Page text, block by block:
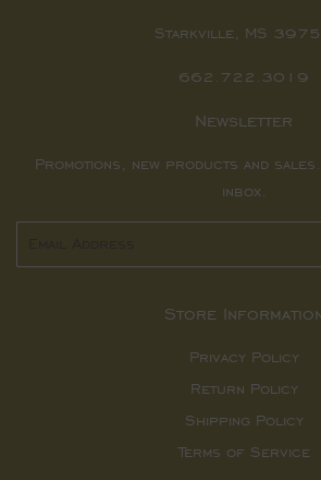
Starkville, MS
662.722.3019
Newsletter
Promotions, new products and
inbox.
Store
Privacy Policy
Return Policy
Shipping Policy
Terms of Service